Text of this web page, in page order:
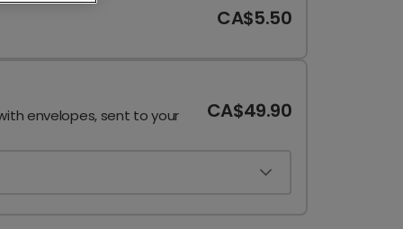
CA$5.50
envelopes, sent to your CA$49.90